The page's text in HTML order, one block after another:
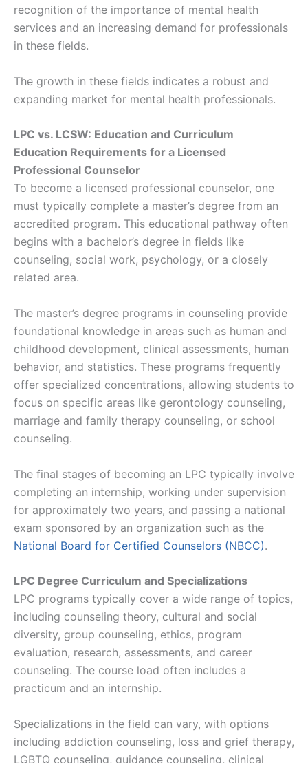
recognition of the importance of mental health
services and an increasing demand for professionals
in these fields​​.
The growth in these fields indicates a robust and
expanding market for mental health professionals.
LPC vs. LCSW: Education and Curriculum
Education Requirements for a Licensed
Professional Counselor
To become a licensed professional counselor, one
must typically complete a master’s degree from an
accredited program. This educational pathway often
begins with a bachelor’s degree in fields like
counseling, social work, psychology, or a closely
related area.
The master’s degree programs in counseling provide
foundational knowledge in areas such as human and
childhood development, clinical assessments, human
behavior, and statistics. These programs frequently
offer specialized concentrations, allowing students to
focus on specific areas like gerontology counseling,
marriage and family therapy counseling, or school
counseling.
The final stages of becoming an LPC typically involve
completing an internship, working under supervision
for approximately two years, and passing a national
exam sponsored by an organization such as the
National Board for Certified Counselors (NBCC)​​.
LPC Degree Curriculum and Specializations
LPC programs typically cover a wide range of topics,
including counseling theory, cultural and social
diversity, group counseling, ethics, program
evaluation, research, assessments, and career
counseling. The course load often includes a
practicum and an internship.
Specializations in the field can vary, with options
including addiction counseling, loss and grief therapy,
LGBTQ counseling, guidance counseling, clinical